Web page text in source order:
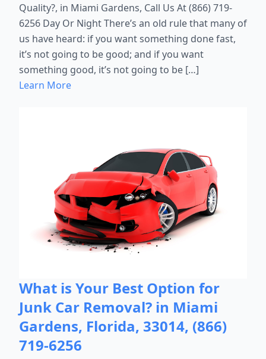
Quality?, in Miami Gardens, Call Us At (866) 719-
6256 Day Or Night There’s an old rule that many of
us have heard: if you want something done fast,
it’s not going to be good; and if you want
something good, it’s not going to be […]
Learn More
What is Your Best Option for
Junk Car Removal? in Miami
Gardens, Florida, 33014, (866)
719-6256